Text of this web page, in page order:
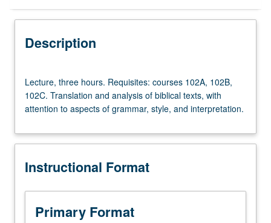
Description
three
hours.
Requisites:
102A,
102C.
and
analysis
Lecture, three hours. Requisites: courses 102A, 102B,
102C. Translation and analysis of biblical texts, with
attention to aspects of grammar, style, and interpretation.
Instructional Format
Primary Format